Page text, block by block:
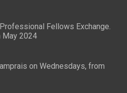
Fellows Exchange.
May 2024
on Wednesdays, from